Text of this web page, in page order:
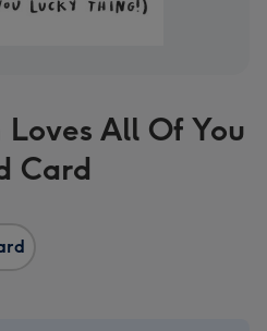
All Of You
Card